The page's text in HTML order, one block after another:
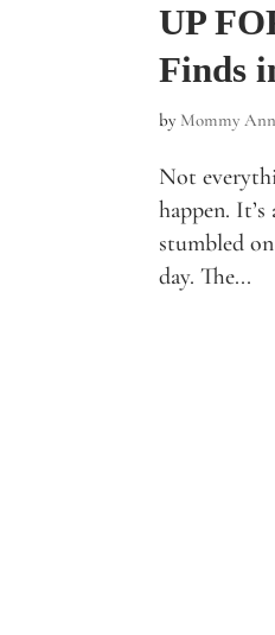
UP
Finds
by Mommy
Not
happen.
stumbled
day. The...